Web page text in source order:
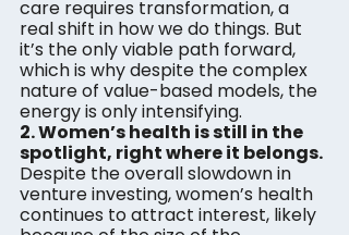
care requires transformation, a
real shift in how we do things. But
it’s the only viable path forward,
which is why despite the complex
nature of value-based models, the
energy is only intensifying.
2. Women’s health is still in the
spotlight, right where it belongs.
Despite the overall slowdown in
venture investing, women’s health
continues to attract interest, likely